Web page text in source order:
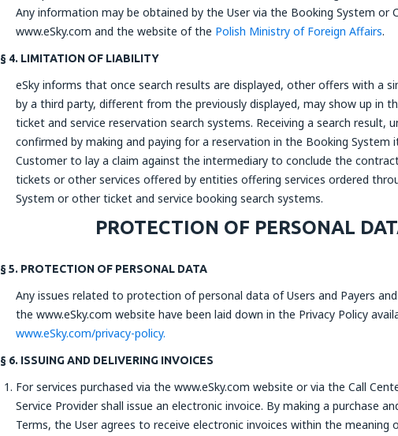
Any information may be obtained by the User via the Booking System or
www.eSky.com and the website of the Polish Ministry of Foreign Affairs.
§ 4. LIMITATION OF LIABILITY
eSky informs that once search results are displayed, other offers with a
by a third party, different from the previously displayed, may show up in
ticket and service reservation search systems. Receiving a search result,
confirmed by making and paying for a reservation in the Booking
Customer to lay a claim against the intermediary to conclude the
tickets or other services offered by entities offering services ordered
System or other ticket and service booking search systems.
PROTECTION OF PERSONAL
§ 5. PROTECTION OF PERSONAL DATA
Any issues related to protection of personal data of Users and Payers
the www.eSky.com website have been laid down in the Privacy Policy
www.eSky.com/privacy-policy.
§ 6. ISSUING AND DELIVERING INVOICES
For services purchased via the www.eSky.com website or via the Call
Service Provider shall issue an electronic invoice. By making a purchase
Terms, the User agrees to receive electronic invoices within the meaning